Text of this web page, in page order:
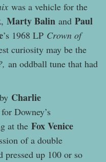
was a vehicle for the
, Marty Balinand Paul
’s 1968 LPCrown of
curiosity may be the
an oddball tune that had
Charlie
Downey’s
at the Fox Venice
of a double
pressed up 100 or so